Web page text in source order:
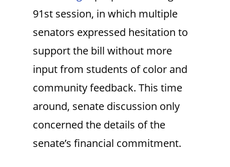
91st session, in which multiple
senators expressed hesitation to
support the bill without more
input from students of color and
community feedback. This time
around, senate discussion only
concerned the details of the
senate’s financial commitment.